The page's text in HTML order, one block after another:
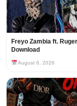
Freyo Zambia ft.
Download
August 6, 2026